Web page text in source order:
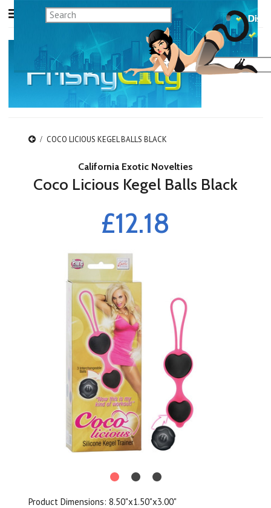
COCO LICIOUS KEGEL BALLS BLACK
California Exotic Novelties
Coco Licious Kegel Balls Black
£12.18
Product Dimensions: 8.50"x1.50"x3.00"